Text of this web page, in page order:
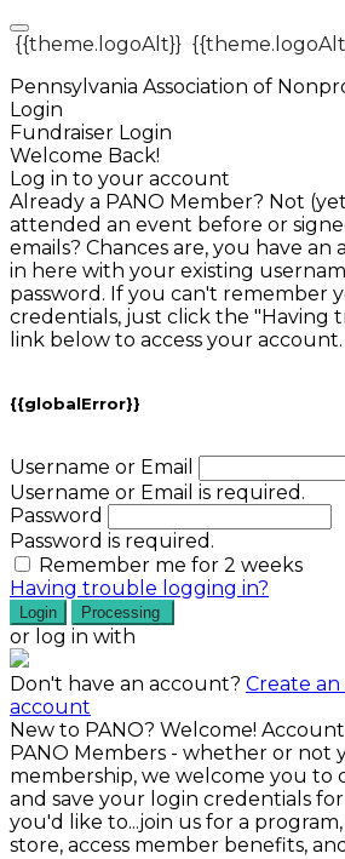
{{theme.logoAlt}}
Pennsylvania Association of
Login
Fundraiser Login
Welcome Back!
Log in to your account
Already a PANO Member? Not
attended an event before or
emails? Chances are, you have an
in here with your existing
password. If you can't remember
credentials, just click the "Having
link below to access your account.
{{globalError}}
Username or Email
Username or Email is required.
Password
Password is required.
Remember me for 2 weeks
Having trouble logging in?
Login Processing
or log in with
Don't have an account? Create
account
New to PANO? Welcome!
PANO Members - whether or not
membership, we welcome you to
and save your login credentials
you'd like to...join us for a
store, access member benefits,